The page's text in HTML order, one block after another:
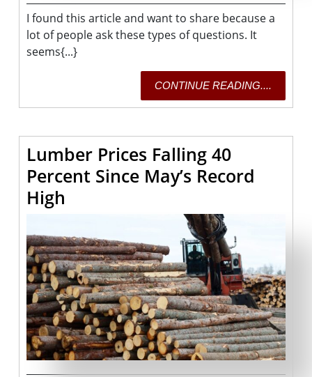
2020
I found this article and want to share because a
lot of people ask these types of questions. It
seems{...}
CONTINUE READING....
Lumber Prices Falling 40
Percent Since May’s Record
High
Falling
40
Percent
Since
May’s
Record
High